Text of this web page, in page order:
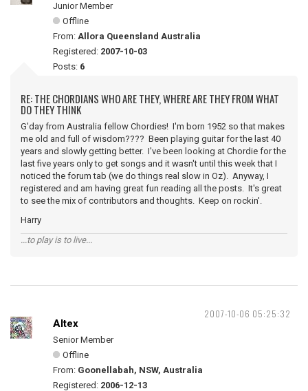
Junior Member
Offline
From: Allora Queensland Australia
Registered: 2007-10-03
Posts: 6
RE: THE CHORDIANS WHO ARE THEY, WHERE ARE THEY FROM WHAT
DO THEY THINK
G'day from Australia fellow Chordies! I'm born 1952 so that makes
me old and full of wisdom???? Been playing guitar for the last 40
years and slowly getting better. I've been looking at Chordie for the
last five years only to get songs and it wasn't until this week that I
noticed the forum tab (we do things real slow in Oz). Anyway, I
registered and am having great fun reading all the posts. It's great
to see the mix of contributors and thoughts. Keep on rockin'.
Harry
...to play is to live...
2007-10-06 05:25:32
Altex
Senior Member
Offline
From: Goonellabah, NSW, Australia
Registered: 2006-12-13